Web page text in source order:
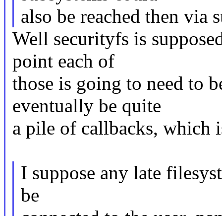
also be reached then via
Well securityfs is
point each of
those is going to need to
eventually be quite
a pile of callbacks, which
I suppose any late
be